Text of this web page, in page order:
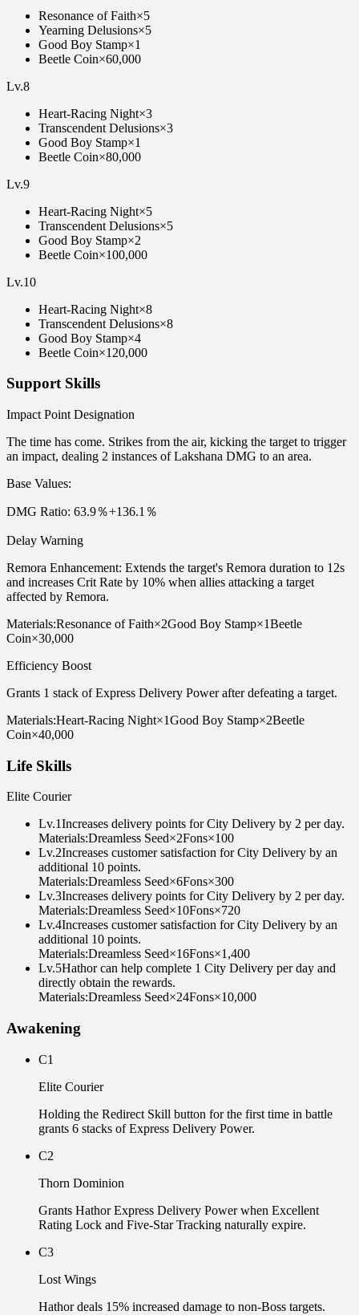
Resonance of Faith×5
Yearning Delusions×5
Good Boy Stamp×1
Beetle Coin×60,000
Lv.8
Heart-Racing Night×3
Transcendent Delusions×3
Good Boy Stamp×1
Beetle Coin×80,000
Lv.9
Heart-Racing Night×5
Transcendent Delusions×5
Good Boy Stamp×2
Beetle Coin×100,000
Lv.10
Heart-Racing Night×8
Transcendent Delusions×8
Good Boy Stamp×4
Beetle Coin×120,000
Support Skills
Impact Point Designation
The time has come. Strikes from the air, kicking the target to trigger
an impact, dealing 2 instances of Lakshana DMG to an area.
Base Values:
DMG Ratio: 63.9％+136.1％
Delay Warning
Remora Enhancement: Extends the target's Remora duration to 12s
and increases Crit Rate by 10% when allies attacking a target
affected by Remora.
Materials:Resonance of Faith×2Good Boy Stamp×1Beetle
Coin×30,000
Efficiency Boost
Grants 1 stack of Express Delivery Power after defeating a target.
Materials:Heart-Racing Night×1Good Boy Stamp×2Beetle
Coin×40,000
Life Skills
Elite Courier
Lv.1Increases delivery points for City Delivery by 2 per day.
Materials:Dreamless Seed×2Fons×100
Lv.2Increases customer satisfaction for City Delivery by an
additional 10 points.
Materials:Dreamless Seed×6Fons×300
Lv.3Increases delivery points for City Delivery by 2 per day.
Materials:Dreamless Seed×10Fons×720
Lv.4Increases customer satisfaction for City Delivery by an
additional 10 points.
Materials:Dreamless Seed×16Fons×1,400
Lv.5Hathor can help complete 1 City Delivery per day and
directly obtain the rewards.
Materials:Dreamless Seed×24Fons×10,000
Awakening
C1
Elite Courier
Holding the Redirect Skill button for the first time in battle
grants 6 stacks of Express Delivery Power.
C2
Thorn Dominion
Grants Hathor Express Delivery Power when Excellent
Rating Lock and Five-Star Tracking naturally expire.
C3
Lost Wings
Hathor deals 15% increased damage to non-Boss targets.